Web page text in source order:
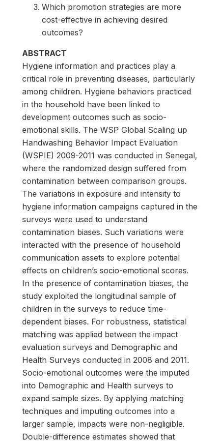
Which promotion strategies are more
cost-effective in achieving desired
outcomes?
ABSTRACT
Hygiene information and practices play a
critical role in preventing diseases, particularly
among children. Hygiene behaviors practiced
in the household have been linked to
development outcomes such as socio-
emotional skills. The WSP Global Scaling up
Handwashing Behavior Impact Evaluation
(WSPIE) 2009-2011 was conducted in Senegal,
where the randomized design suffered from
contamination between comparison groups.
The variations in exposure and intensity to
hygiene information campaigns captured in the
surveys were used to understand
contamination biases. Such variations were
interacted with the presence of household
communication assets to explore potential
effects on children’s socio-emotional scores.
In the presence of contamination biases, the
study exploited the longitudinal sample of
children in the surveys to reduce time-
dependent biases. For robustness, statistical
matching was applied between the impact
evaluation surveys and Demographic and
Health Surveys conducted in 2008 and 2011.
Socio-emotional outcomes were the imputed
into Demographic and Health surveys to
expand sample sizes. By applying matching
techniques and imputing outcomes into a
larger sample, impacts were non-negligible.
Double-difference estimates showed that